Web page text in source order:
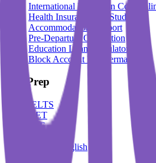
International Education
Health Insurance For Students
Accommodation Support
Pre-Departure Orientation
Education Loan Calculator
Block Account For Germany
Test Prep
IELTS
DET
PTE
Spoken English